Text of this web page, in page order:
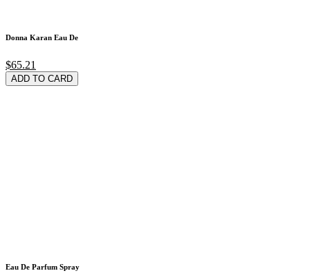
Donna Karan Eau De
$65.21
ADD TO CARD
Eau De Parfum Spray